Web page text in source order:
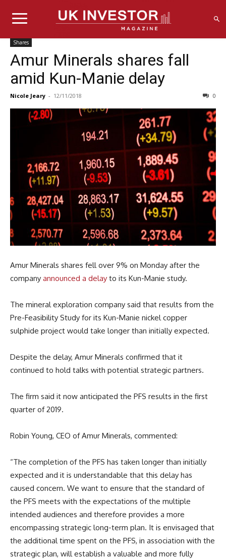
Shares
Amur Minerals shares fall
amid Kun-Manie delay
Nicole Jeary - 12/11/2018 0
Amur Minerals shares fell over 9% on Monday after the
company announced a delay to its Kun-Manie study.
The mineral exploration company said that results from the
Pre-Feasibility Study for its Kun-Manie nickel copper
sulphide project would take longer than initially expected.
Despite the delay, Amur Minerals confirmed that it
continued to hold talks with potential strategic partners.
The firm said it now anticipated the PFS results in the first
quarter of 2019.
Robin Young, CEO of Amur Minerals, commented:
“The completion of the PFS has taken longer than initially
expected and it is understandable that this delay has
caused concern. We want to ensure that the standard of
the PFS meets with the expectations of the multiple
intended audiences and therefore provides a more
encompassing strategic long-term plan. It is envisaged that
the additional time spent on the PFS, in association with the
strategic plan, will establish a valuable and more fully